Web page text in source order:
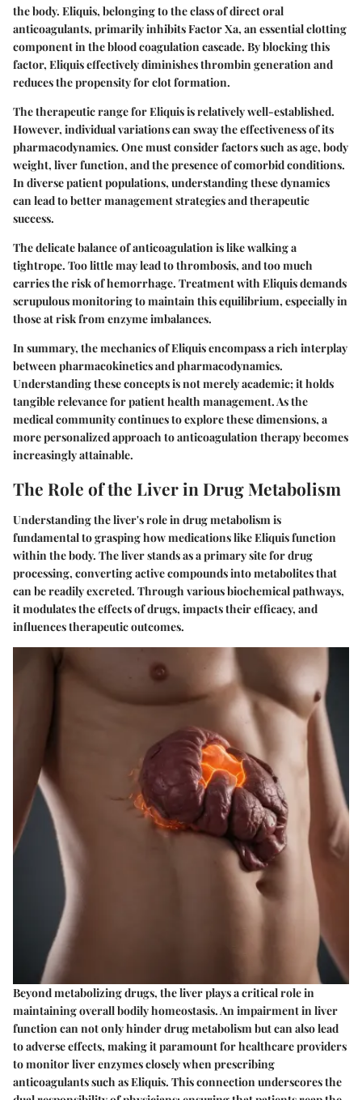
the body. Eliquis, belonging to the class of direct oral
anticoagulants, primarily inhibits Factor Xa, an essential clotting
component in the blood coagulation cascade. By blocking this
factor, Eliquis effectively diminishes thrombin generation and
reduces the propensity for clot formation.
The therapeutic range for Eliquis is relatively well-established.
However, individual variations can sway the effectiveness of its
pharmacodynamics. One must consider factors such as age, body
weight, liver function, and the presence of comorbid conditions.
In diverse patient populations, understanding these dynamics
can lead to better management strategies and therapeutic
success.
The delicate balance of anticoagulation is like walking a
tightrope. Too little may lead to thrombosis, and too much
carries the risk of hemorrhage. Treatment with Eliquis demands
scrupulous monitoring to maintain this equilibrium, especially in
those at risk from enzyme imbalances.
In summary, the mechanics of Eliquis encompass a rich interplay
between pharmacokinetics and pharmacodynamics.
Understanding these concepts is not merely academic; it holds
tangible relevance for patient health management. As the
medical community continues to explore these dimensions, a
more personalized approach to anticoagulation therapy becomes
increasingly attainable.
The Role of the Liver in Drug Metabolism
Understanding the liver's role in drug metabolism is
fundamental to grasping how medications like Eliquis function
within the body. The liver stands as a primary site for drug
processing, converting active compounds into metabolites that
can be readily excreted. Through various biochemical pathways,
it modulates the effects of drugs, impacts their efficacy, and
influences therapeutic outcomes.
Beyond metabolizing drugs, the liver plays a critical role in
maintaining overall bodily homeostasis. An impairment in liver
function can not only hinder drug metabolism but can also lead
to adverse effects, making it paramount for healthcare providers
to monitor liver enzymes closely when prescribing
anticoagulants such as Eliquis. This connection underscores the